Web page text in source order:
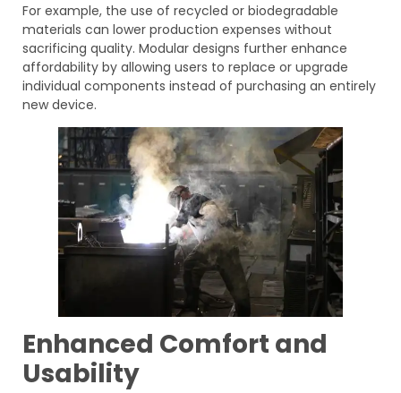
For example, the use of recycled or biodegradable
materials can lower production expenses without
sacrificing quality. Modular designs further enhance
affordability by allowing users to replace or upgrade
individual components instead of purchasing an entirely
new device.
Enhanced Comfort and
Usability